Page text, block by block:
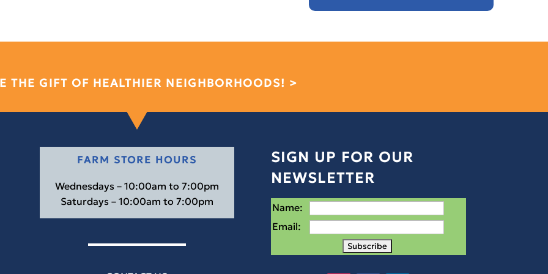
THE GIFT OF HEALTHIER NEIGHBORHOODS! >
FARM STORE HOURS
Wednesdays – 10:00am to 7:00pm
Saturdays – 10:00am to 7:00pm
SIGN UP FOR OUR
NEWSLETTER
Name:
Email: